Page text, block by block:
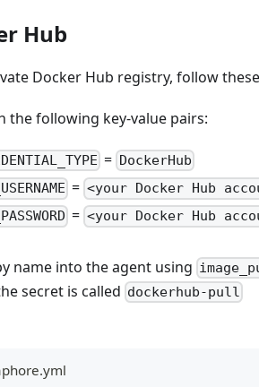
Hub
Docker Hub registry, follow
the following key-value pairs:
= DockerHub
= <your Docker Hub
= <your Docker Hub
name into the agent using
secret is called dockerhub-pull